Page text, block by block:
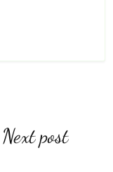
Next post